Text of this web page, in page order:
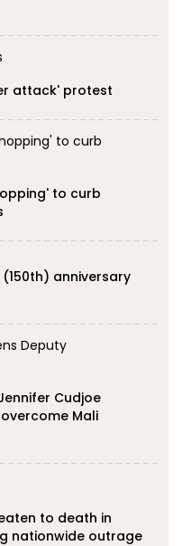
attack' protest
to curb
anniversary
Cudjoe
Mali
to death in
nationwide outrage